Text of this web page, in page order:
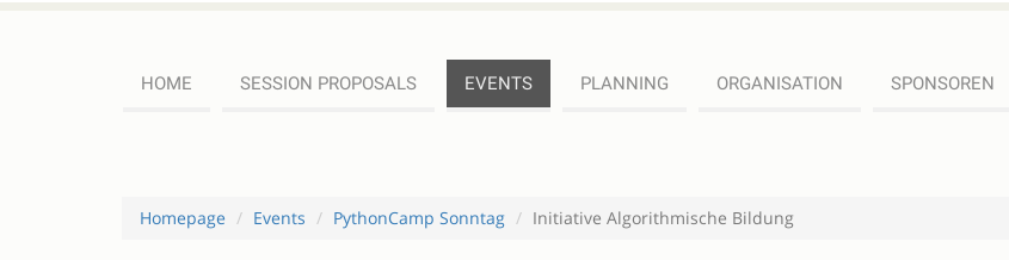
HOME SESSION PROPOSALS EVENTS PLANNING ORGANISATION SPONSOREN
Homepage Events PythonCamp Sonntag Initiative Algorithmische Bildung